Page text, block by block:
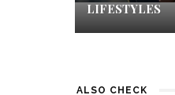
LIFESTYLES
ALSO CHECK